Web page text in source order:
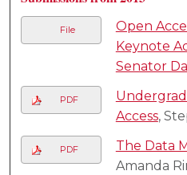
File
Open
Keynote
Senator
PDF
Access,
PDF The Data
Amanda